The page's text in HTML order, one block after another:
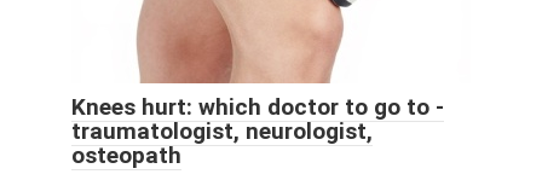
Knees hurt: which doctor to go to -
traumatologist, neurologist,
osteopath